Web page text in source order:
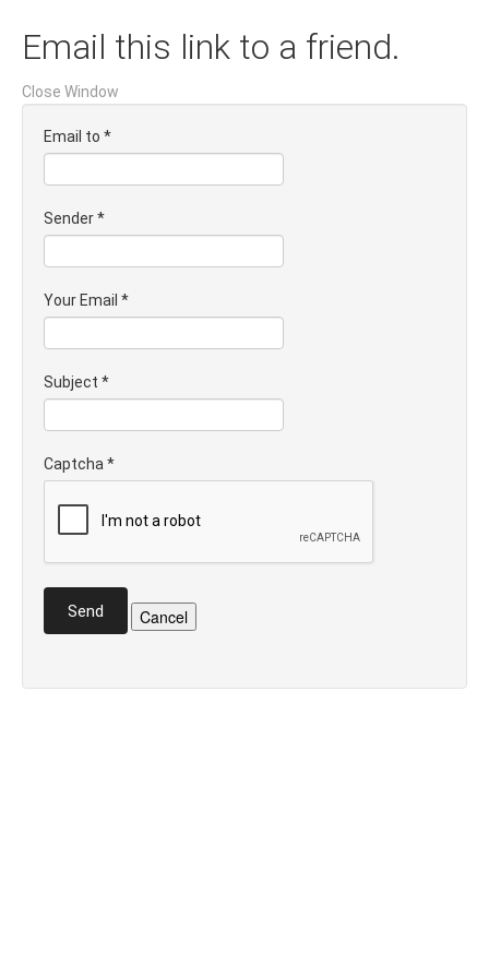
Email this link to a friend.
Close Window
Email to *
Sender*
Your Email *
Subject *
Captcha *
Send Cancel